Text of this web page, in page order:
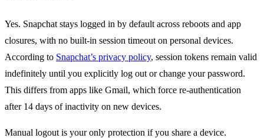
Yes. Snapchat stays logged in by default across reboots and app
closures, with no built-in session timeout on personal devices.
According to Snapchat’s privacy policy, session tokens remain valid
indefinitely until you explicitly log out or change your password.
This differs from apps like Gmail, which force re-authentication
after 14 days of inactivity on new devices.
Manual logout is your only protection if you share a device.